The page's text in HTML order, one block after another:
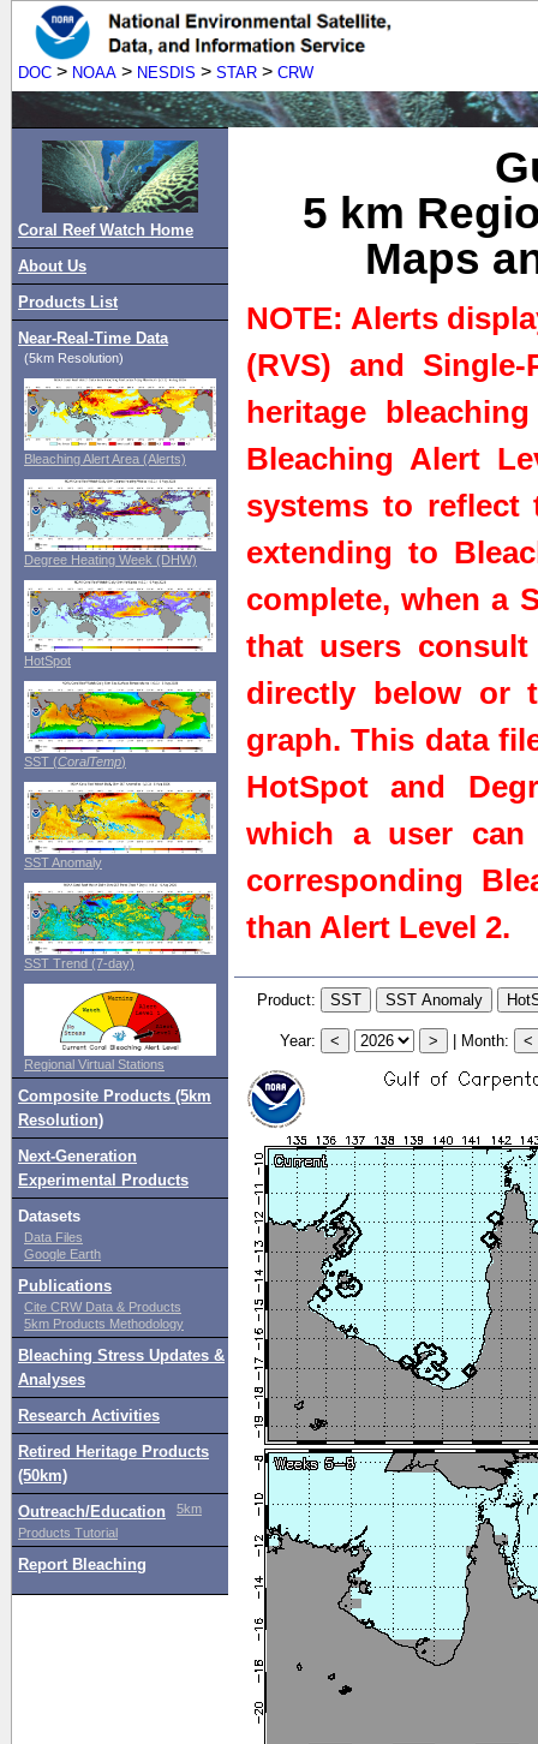
DOC > NOAA > NESDIS > STAR > CRW
Coral Reef Watch Home
About Us
Products List
Near-Real-Time Data
(5km Resolution)
Bleaching Alert Area (Alerts)
Degree Heating Week (DHW)
HotSpot
SST (CoralTemp)
SST Anomaly
SST Trend (7-day)
Regional Virtual Stations
Composite Products (5km
Resolution)
Next-Generation
Experimental Products
Datasets
Data Files
Google Earth
Publications
Cite CRW Data & Products
5km Products Methodology
Bleaching Stress Updates &
Analyses
Research Activities
Retired Heritage Products
(50km)
Outreach/Education
5km
Products Tutorial
Report Bleaching
5 km
Maps
NOTE: Alerts
(RVS) and
heritage
Bleaching Alert
systems to
extending to
complete, when a
that users
directly below or
graph. This data
HotSpot and
which a user can
corresponding
than Alert Level 2.
Product:
Year: Month: